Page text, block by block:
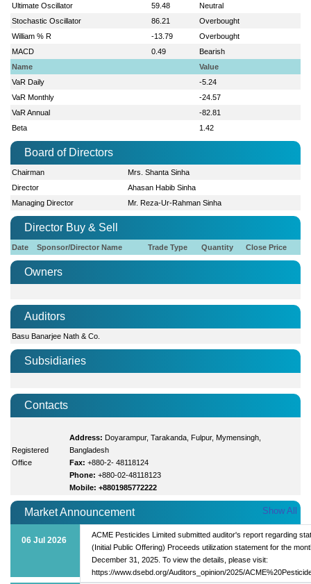
Ultimate Oscillator
59.48
Neutral
Stochastic Oscillator
86.21
Overbought
William % R
-13.79
Overbought
MACD
0.49
Bearish
Name
Value
VaR Daily
-5.24
VaR Monthly
-24.57
VaR Annual
-82.81
Beta
1.42
Board of Directors
Chairman
Mrs. Shanta Sinha
Director
Ahasan Habib Sinha
Managing Director
Mr. Reza-Ur-Rahman Sinha
Director Buy & Sell
Date Sponsor/Director Name Trade Type Quantity Close Price
Owners
Auditors
Basu Banarjee Nath & Co.
Subsidiaries
Contacts
Registered
Office
Address: Doyarampur, Tarakanda, Fulpur, Mymensingh,
Bangladesh
Fax: +880-2- 48118124
Phone: +880-02-48118123
Mobile: +8801985772222
Market Announcement Show All
06 Jul 2026
ACME Pesticides Limited submitted auditor's report regarding
(Initial Public Offering) Proceeds utilization statement for the
December 31, 2025. To view the details, please visit:
https://www.dsebd.org/Auditors_opinion/2025/